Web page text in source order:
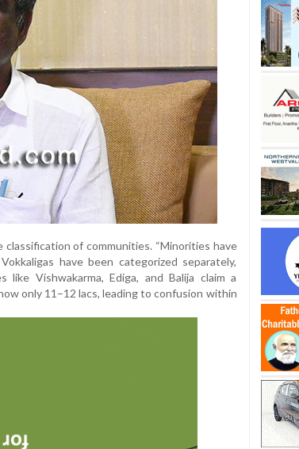
of communities. “Minorities have
have been categorized separately,
Vishwakarma, Ediga, and Balija claim a
only 11–12 lacs, leading to confusion within